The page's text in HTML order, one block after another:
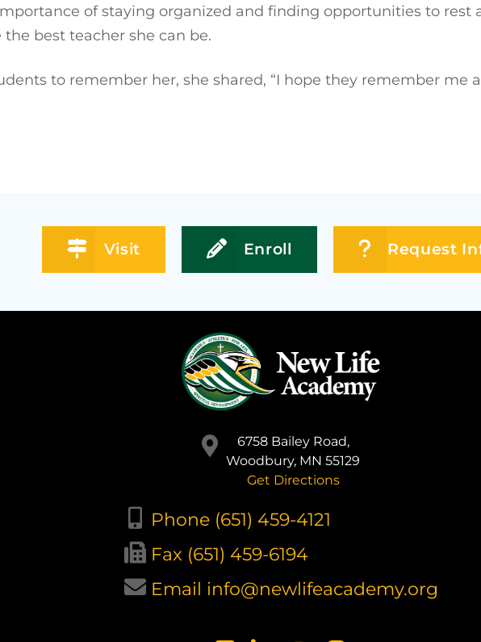
of staying organized and finding opportunities to rest
best teacher she can be.
to remember her, she shared, “I hope they remember me
Visit Enroll Request
6758 Bailey Road,
Woodbury, MN 55129
Get Directions
Phone (651) 459-4121
Fax (651) 459-6194
Email info@newlifeacademy.org